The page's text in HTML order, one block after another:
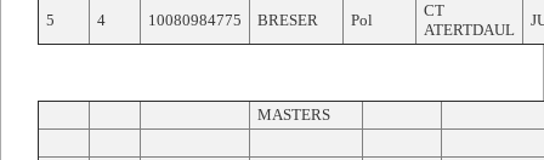
5 4 10080984775 BRESER Pol
CT
ATERTDAUL
MASTERS